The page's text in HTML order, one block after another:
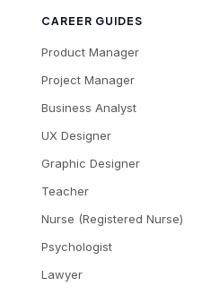
CAREER GUIDES
Product Manager
Project Manager
Business Analyst
UX Designer
Graphic Designer
Teacher
Nurse (Registered Nurse)
Psychologist
Lawyer